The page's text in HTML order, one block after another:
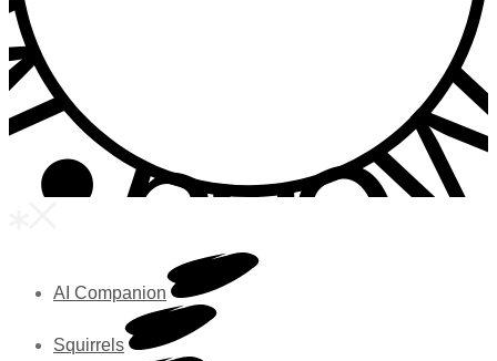
AI Companion
Squirrels